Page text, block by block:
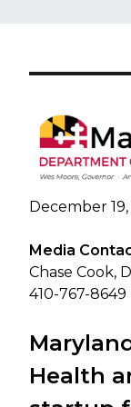
December
Media
Chase Cook,
410-767-8649
Health